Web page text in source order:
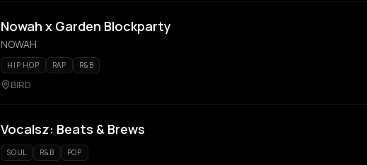
Nowah x Garden Blockparty
NOWAH
HIP HOP RAP R&B
BIRD
Vocalsz: Beats & Brews
SOUL R&B POP